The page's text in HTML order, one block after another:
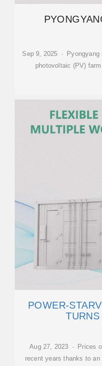
Sep 9, 2025 · Pyongyang
photovoltaic (PV)
POWER-
Aug 27, 2023 · Prices
recent years thanks to